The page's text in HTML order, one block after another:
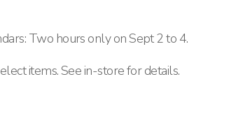
Two hours only on Sept 2 to 4.
items. See in-store for details.